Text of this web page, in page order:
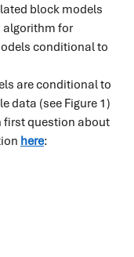
block models
algorithm for
conditional to
are conditional to
data (see Figure 1)
first question about
here: